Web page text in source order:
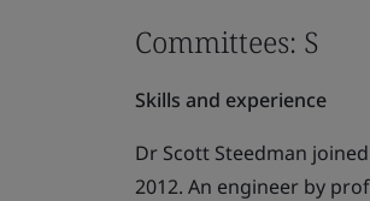
Committees: S
Skills and experience
Dr Scott Steedman
2012. An engineer by